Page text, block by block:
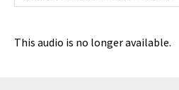
This audio is no longer available.